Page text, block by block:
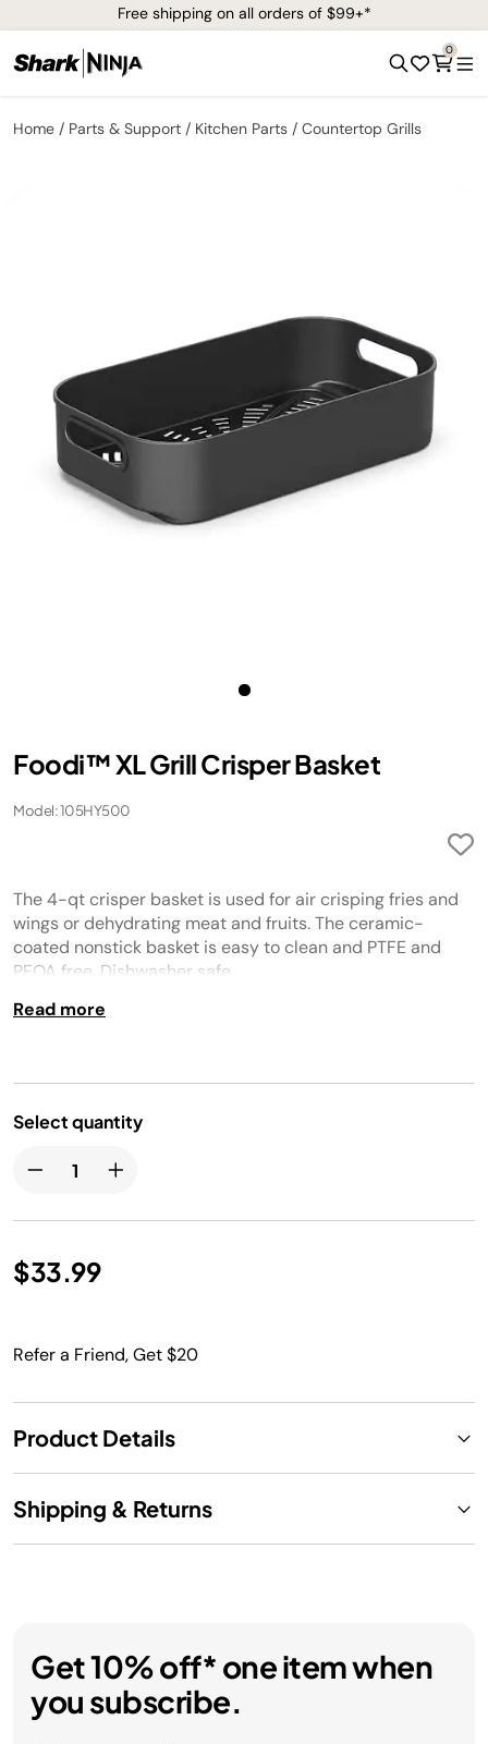
Free shipping on all orders of $99+*
0
Home Parts & Support Kitchen Parts Countertop Grills
Foodi™ XL Grill Crisper Basket
Model: 105HY500
The 4-qt crisper basket is used for air crisping fries and
wings or dehydrating meat and fruits. The ceramic-
coated nonstick basket is easy to clean and PTFE and
PFOA free. Dishwasher safe.
Read more
Select quantity
$33.99
Refer a Friend, Get $20
Product Details
Shipping & Returns
Get 10% off* one item when
you subscribe.